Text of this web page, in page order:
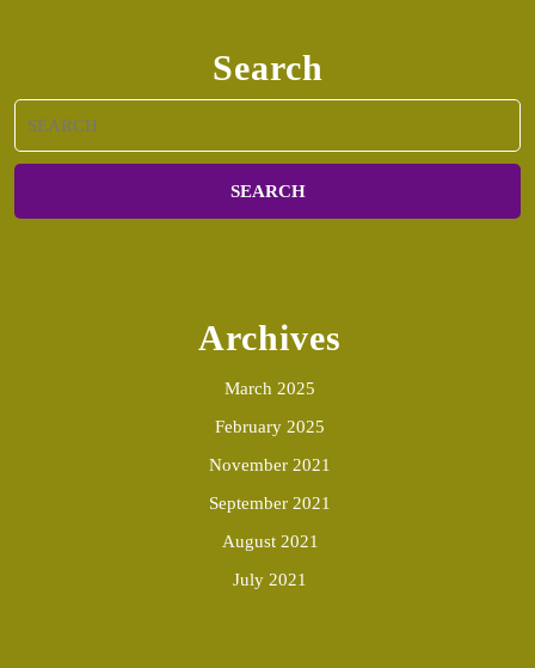
Search
for:
Archives
March 2025
February 2025
November 2021
September 2021
August 2021
July 2021